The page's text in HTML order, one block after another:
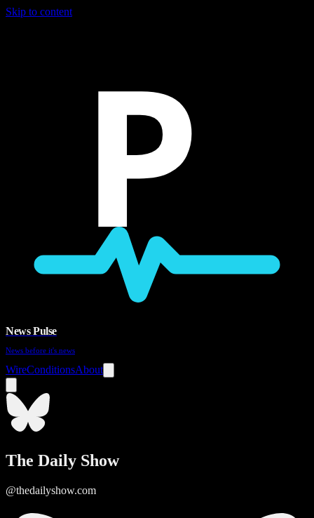
Skip to content
P
News Pulse
News before it's news
WireConditionsAbout
The Daily Show
@thedailyshow.com